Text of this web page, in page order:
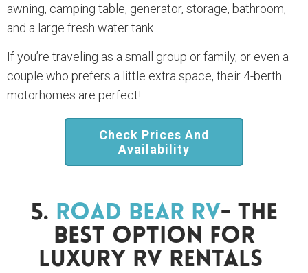
awning, camping table, generator, storage, bathroom,
and a large fresh water tank.
If you’re traveling as a small group or family, or even a
couple who prefers a little extra space, their 4-berth
motorhomes are perfect!
Check Prices And
Availability
5. Road Bear RV- The
Best Option For
Luxury RV Rentals